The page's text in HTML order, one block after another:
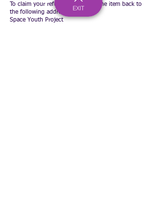
To claim your refund please send the item back to
the following address
Space Youth Project
EXIT